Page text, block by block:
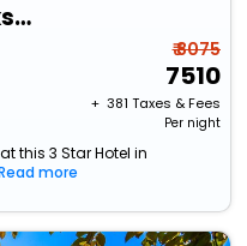
Drury Inn & Suites Jackson Mo
₹ 8075
7510
+ ₹ 381 Taxes & Fees
Per night
this 3 Star Hotel in
more